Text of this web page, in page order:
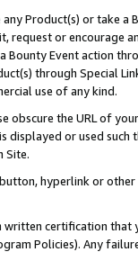
Product(s) or take
request or encourage
Bounty Event action
through Special
use of any kind.
obscure the URL of
displayed or used
Site.
hyperlink or
certification
Policies). Any